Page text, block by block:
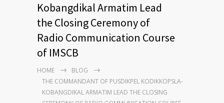
Kobangdikal Armatim Lead
the Closing Ceremony of
Radio Communication Course
of IMSCB
HOME
BLOG
THE COMMANDANT OF PUSDIKPEL KODIKKOPSLA-
KOBANGDIKAL ARMATIM LEAD THE CLOSING